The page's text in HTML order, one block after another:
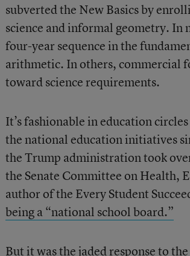
subverted the New Basics by
science and informal geometry. In
four-year sequence in the
arithmetic. In others, commercial
toward science requirements.
It’s fashionable in education
the national education initiatives
the Trump administration took
the Senate Committee on Health,
author of the Every Student
being a “national school board.”
But it was the jaded response to